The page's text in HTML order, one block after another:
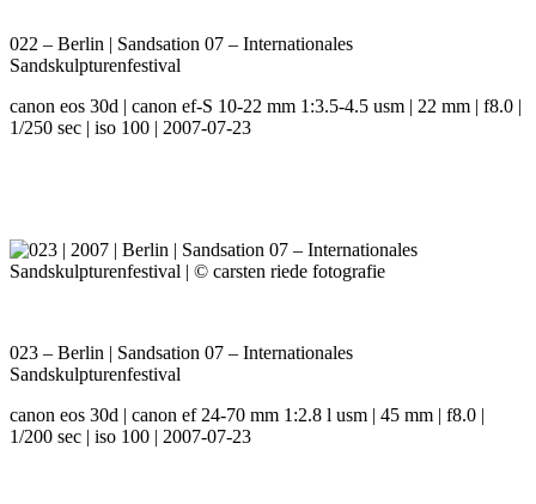
022 – Berlin | Sandsation 07 – Internationales
Sandskulpturenfestival
canon eos 30d | canon ef-S 10-22 mm 1:3.5-4.5 usm | 22 mm | f8.0 |
1/250 sec | iso 100 | 2007-07-23
023 – Berlin | Sandsation 07 – Internationales
Sandskulpturenfestival
canon eos 30d | canon ef 24-70 mm 1:2.8 l usm | 45 mm | f8.0 |
1/200 sec | iso 100 | 2007-07-23